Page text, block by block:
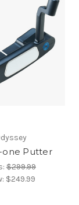
one Putter
$299.99
$249.99